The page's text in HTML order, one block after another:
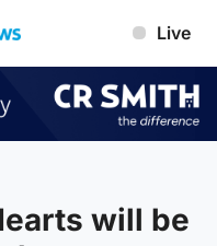
Live
will be